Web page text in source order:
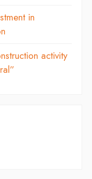
in
activity